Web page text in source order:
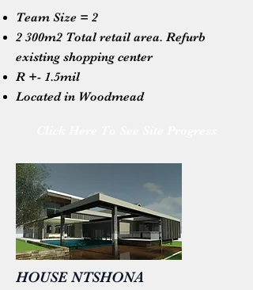
Team Size = 2
2 300m2 Total retail area. Refurb
existing shopping center
R +- 1.5mil
Located in Woodmead
HOUSE NTSHONA